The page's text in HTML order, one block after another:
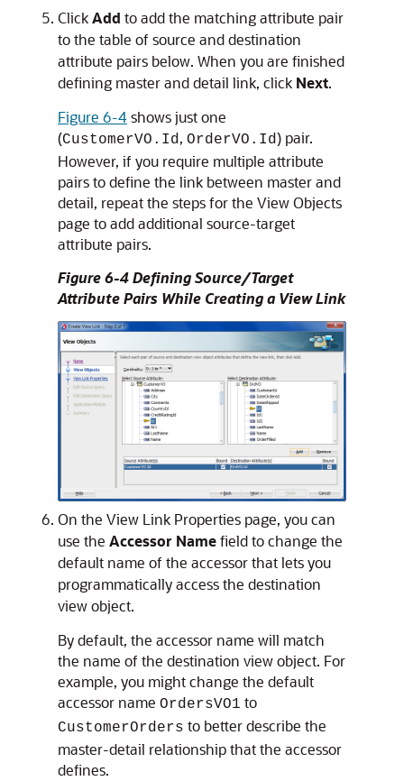
ClickAdd to add the matching attribute pair
to the table of source and destination
attribute pairs below. When you are finished
defining master and detail link, click Next.
Figure 6-4shows just one
(CustomerVO.Id, OrderVO.Id) pair.
However, if you require multiple attribute
pairs to define the link between master and
detail, repeat the steps for the View Objects
page to add additional source-target
attribute pairs.
Figure 6-4 Defining Source/Target
Attribute Pairs While Creating a View Link
On the View Link Properties page, you can
use the Accessor Namefield to change the
default name of the accessor that lets you
programmatically access the destination
view object.
By default, the accessor name will match
the name of the destination view object. For
example, you might change the default
accessor name OrdersVO1 to
CustomerOrders to better describe the
master-detail relationship that the accessor
defines.